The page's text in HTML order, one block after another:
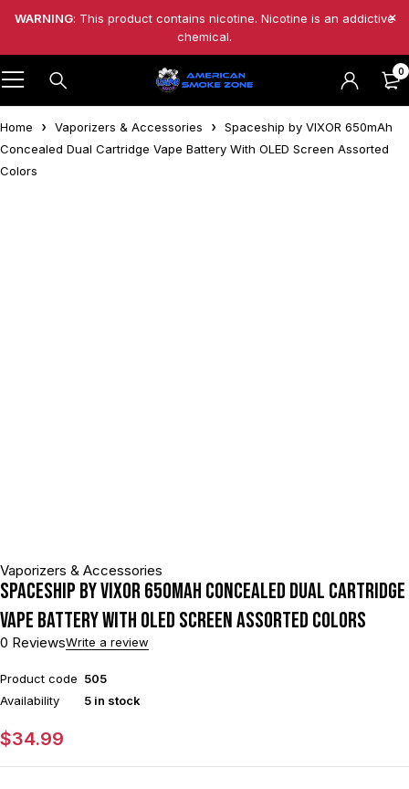
WARNING: This product contains nicotine. Nicotine is an addictive
chemical.
0
Home Vaporizers & Accessories
Spaceship by VIXOR 650mAh
Concealed Dual Cartridge Vape Battery With OLED Screen Assorted
Colors
Vaporizers & Accessories
Spaceship by VIXOR 650mAh Concealed Dual Cartridge
Vape Battery With OLED Screen Assorted Colors
0 ReviewsWrite a review
Product code 505
Availability
5 in stock
$34.99